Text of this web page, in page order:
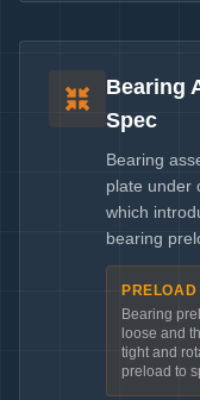
Bearing
Spec
Bearing
plate under
which
bearing
PRELOAD
Bearing
loose and
tight and
preload to